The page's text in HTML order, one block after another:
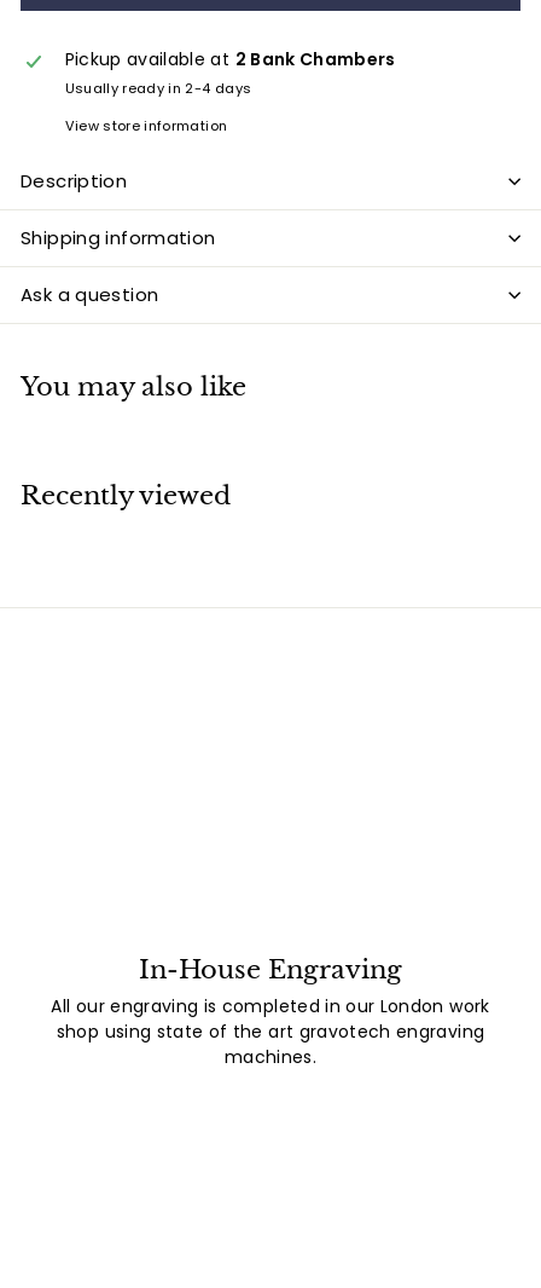
n
Pickup available at 2 Bank Chambers
Usually ready in 2-4 days
View store information
Description
Shipping information
Ask a question
You may also like
Recently viewed
In-House Engraving
All our engraving is completed in our London work
shop using state of the art gravotech engraving
machines.